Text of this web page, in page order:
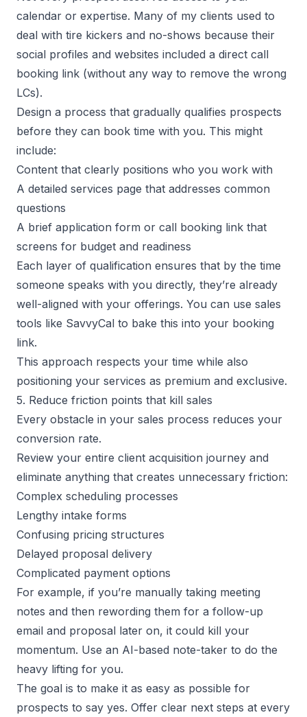
calendar or expertise. Many of my clients used to
deal with tire kickers and no-shows because their
social profiles and websites included a direct call
booking link (without any way to remove the wrong
LCs).
Design a process that gradually qualifies prospects
before they can book time with you. This might
include:
Content that clearly positions who you work with
A detailed services page that addresses common
questions
A brief application form or call booking link that
screens for budget and readiness
Each layer of qualification ensures that by the time
someone speaks with you directly, they’re already
well-aligned with your offerings. You can use sales
tools like SavvyCal to bake this into your booking
link.
This approach respects your time while also
positioning your services as premium and exclusive.
5. Reduce friction points that kill sales
Every obstacle in your sales process reduces your
conversion rate.
Review your entire client acquisition journey and
eliminate anything that creates unnecessary friction:
Complex scheduling processes
Lengthy intake forms
Confusing pricing structures
Delayed proposal delivery
Complicated payment options
For example, if you’re manually taking meeting
notes and then rewording them for a follow-up
email and proposal later on, it could kill your
momentum. Use an AI-based note-taker to do the
heavy lifting for you.
The goal is to make it as easy as possible for
prospects to say yes. Offer clear next steps at every